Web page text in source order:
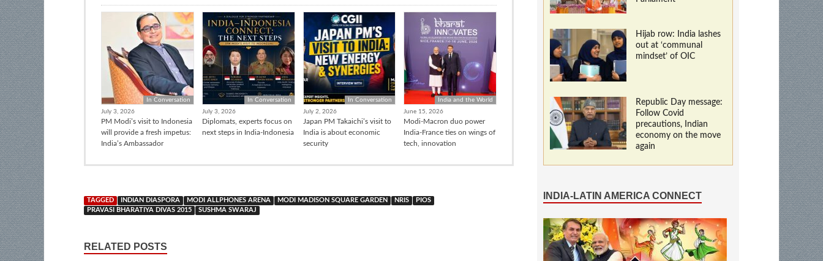
In Conversation
July 3, 2026
PM Modi’s visit to Indonesia
will provide a fresh impetus:
India’s Ambassador
In Conversation
July 3, 2026
Diplomats, experts focus on
next steps in India-Indonesia
In Conversation
July 2, 2026
Japan PM Takaichi’s visit to
India is about economic
security
India and the World
June 15, 2026
Modi-Macron duo power
India-France ties on wings of
tech, innovation
TAGGED INDIAN DIASPORA MODI ALLPHONES ARENA MODI MADISON SQUARE GARDEN NRIS
PIOS
PRAVASI BHARATIYA DIVAS 2015
SUSHMA SWARAJ
RELATED POSTS
Hijab row: India lashes
out at ‘communal
mindset’ of OIC
Republic Day message:
Follow Covid
precautions, Indian
economy on the move
again
INDIA-LATIN AMERICA CONNECT